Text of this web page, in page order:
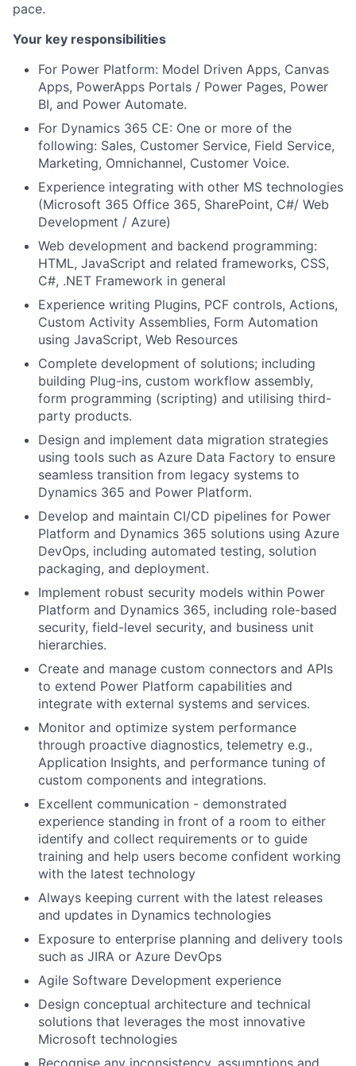
pace.
Your key responsibilities
For Power Platform: Model Driven Apps, Canvas
Apps, PowerApps Portals / Power Pages, Power
BI, and Power Automate.
For Dynamics 365 CE: One or more of the
following: Sales, Customer Service, Field Service,
Marketing, Omnichannel, Customer Voice.
Experience integrating with other MS technologies
(Microsoft 365 Office 365, SharePoint, C#/ Web
Development / Azure)
Web development and backend programming:
HTML, JavaScript and related frameworks, CSS,
C#, .NET Framework in general
Experience writing Plugins, PCF controls, Actions,
Custom Activity Assemblies, Form Automation
using JavaScript, Web Resources
Complete development of solutions; including
building Plug-ins, custom workflow assembly,
form programming (scripting) and utilising third-
party products.
Design and implement data migration strategies
using tools such as Azure Data Factory to ensure
seamless transition from legacy systems to
Dynamics 365 and Power Platform.
Develop and maintain CI/CD pipelines for Power
Platform and Dynamics 365 solutions using Azure
DevOps, including automated testing, solution
packaging, and deployment.
Implement robust security models within Power
Platform and Dynamics 365, including role-based
security, field-level security, and business unit
hierarchies.
Create and manage custom connectors and APIs
to extend Power Platform capabilities and
integrate with external systems and services.
Monitor and optimize system performance
through proactive diagnostics, telemetry e.g.,
Application Insights, and performance tuning of
custom components and integrations.
Excellent communication - demonstrated
experience standing in front of a room to either
identify and collect requirements or to guide
training and help users become confident working
with the latest technology
Always keeping current with the latest releases
and updates in Dynamics technologies
Exposure to enterprise planning and delivery tools
such as JIRA or Azure DevOps
Agile Software Development experience
Design conceptual architecture and technical
solutions that leverages the most innovative
Microsoft technologies
Recognise any inconsistency, assumptions and